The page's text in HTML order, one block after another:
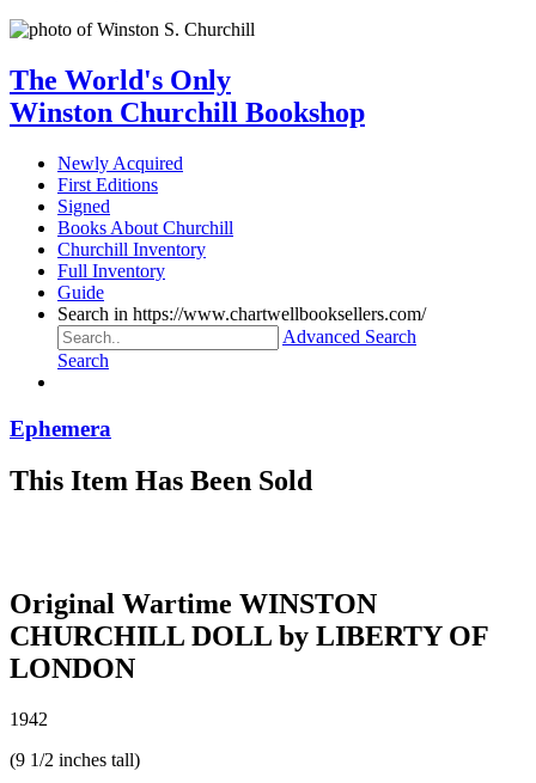
The World's Only
Winston Churchill Bookshop
Newly Acquired
First Editions
Signed
Books About Churchill
Churchill Inventory
Full Inventory
Guide
Search in https://www.chartwellbooksellers.com/
Advanced Search
Search
Ephemera
This Item Has Been Sold
Original Wartime WINSTON
CHURCHILL DOLL by LIBERTY OF
LONDON
1942
(9 1/2 inches tall)